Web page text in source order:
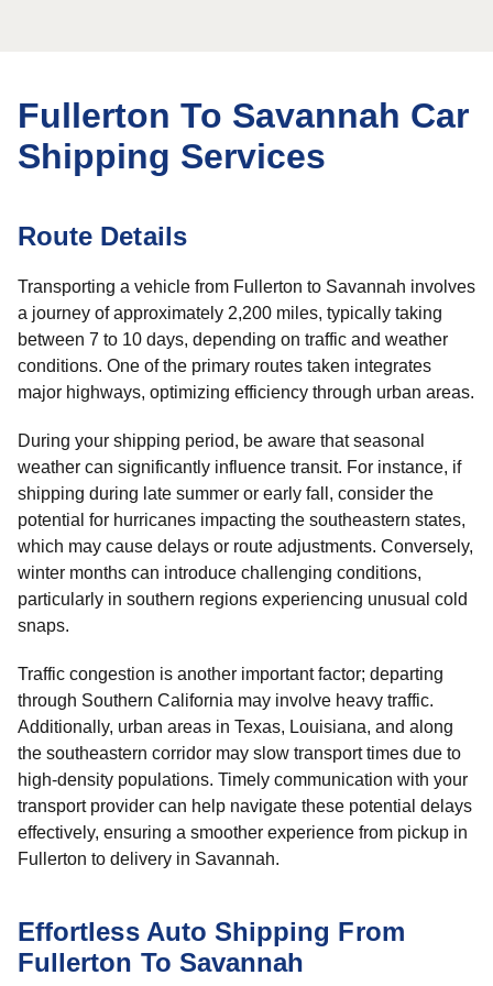
Fullerton To Savannah Car
Shipping Services
Route Details
Transporting a vehicle from Fullerton to Savannah involves
a journey of approximately 2,200 miles, typically taking
between 7 to 10 days, depending on traffic and weather
conditions. One of the primary routes taken integrates
major highways, optimizing efficiency through urban areas.
During your shipping period, be aware that seasonal
weather can significantly influence transit. For instance, if
shipping during late summer or early fall, consider the
potential for hurricanes impacting the southeastern states,
which may cause delays or route adjustments. Conversely,
winter months can introduce challenging conditions,
particularly in southern regions experiencing unusual cold
snaps.
Traffic congestion is another important factor; departing
through Southern California may involve heavy traffic.
Additionally, urban areas in Texas, Louisiana, and along
the southeastern corridor may slow transport times due to
high-density populations. Timely communication with your
transport provider can help navigate these potential delays
effectively, ensuring a smoother experience from pickup in
Fullerton to delivery in Savannah.
Effortless Auto Shipping From
Fullerton To Savannah